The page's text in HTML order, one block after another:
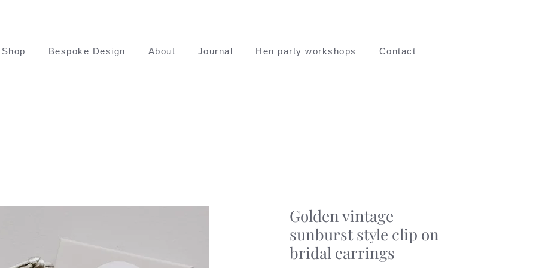
Shop Bespoke Design About Journal Hen party workshops Contact
Golden vintage
sunburst style clip on
bridal earrings